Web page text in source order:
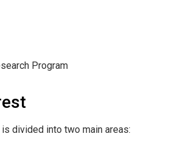
Program
divided into two main areas: